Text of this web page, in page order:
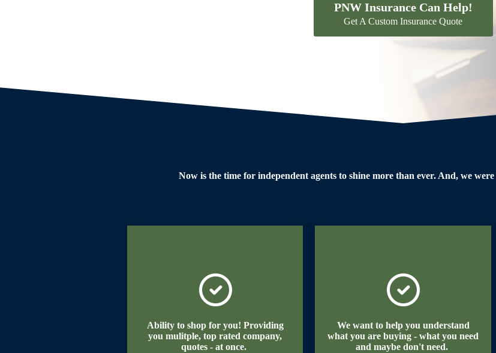
PNW Insurance Can Help!
Get A Custom Insurance Quote
Now is the time for independent agents to shine more than ever. And, we
Ability to shop for you! Providing
you mulitple, top rated company,
quotes - at once.
We want to help you understand
what you are buying - what you need
and maybe don't need.